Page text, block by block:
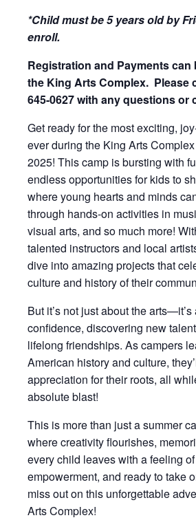
*Child must be 5 years old by
enroll.
Registration and Payments can
the King Arts Complex. Please
645-0627 with any questions or
Get ready for the most exciting,
ever during the King Arts
2025! This camp is bursting with
endless opportunities for kids to
where young hearts and minds
through hands-on activities in
visual arts, and so much more!
talented instructors and local
dive into amazing projects that
culture and history of their
But it’s not just about the
confidence, discovering new
lifelong friendships. As campers
American history and culture,
appreciation for their roots, all
absolute blast!
This is more than just a summer
where creativity flourishes,
every child leaves with a feeling
empowerment, and ready to take
miss out on this unforgettable
Arts Complex!